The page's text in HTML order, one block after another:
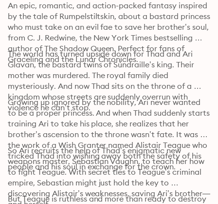
An epic, romantic, and action-packed fantasy inspired
by the tale of Rumpelstiltskin, about a bastard princess
who must take on an evil fae to save her brother’s soul,
from C. J. Redwine, the New York Times bestselling
author of The Shadow Queen. Perfect for fans of
Graceling and the Lunar Chronicles.
The world has turned upside down for Thad and Ari
Glavan, the bastard twins of Súndraille’s king. Their
mother was murdered. The royal family died
mysteriously. And now Thad sits on the throne of a
kingdom whose streets are suddenly overrun with
violence he can’t stop.
Growing up ignored by the nobility, Ari never wanted
to be a proper princess. And when Thad suddenly starts
training Ari to take his place, she realizes that her
brother’s ascension to the throne wasn’t fate. It was
the work of a Wish Granter named Alistair Teague who
tricked Thad into wishing away both the safety of his
people and his soul in exchange for the crown.
So Ari recruits the help of Thad’s enigmatic new
weapons master, Sebastian Vaughn, to teach her how
to fight Teague. With secret ties to Teague’s criminal
empire, Sebastian might just hold the key to
discovering Alistair’s weaknesses, saving Ari’s brother—
But Teague is ruthless and more than ready to destroy